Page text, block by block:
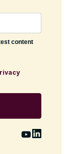
content